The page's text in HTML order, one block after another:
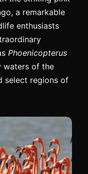
a remarkable
enthusiasts
Phoenicopterus
waters of the
select regions of